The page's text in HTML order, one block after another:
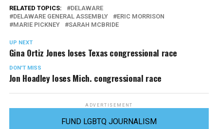
RELATED TOPICS:
DELAWARE
DELAWARE GENERAL ASSEMBLY
ERIC MORRISON
MARIE PICKNEY
SARAH MCBRIDE
UP NEXT
Gina Ortiz Jones loses Texas congressional race
DON'T MISS
Jon Hoadley loses Mich. congressional race
ADVERTISEMENT
FUND LGBTQ JOURNALISM